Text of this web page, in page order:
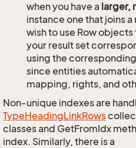
when you have a larger,
instance one that joins
wish to use Row
your result set
using the
since entities
mapping, rights, and
Non-unique indexes are
TypeHeadingLinkRows
classes and GetFromIdx
index. Similarly, there is a